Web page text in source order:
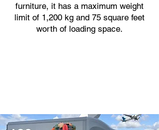
furniture, it has a maximum weight
limit of 1,200 kg and 75 square feet
worth of loading space.